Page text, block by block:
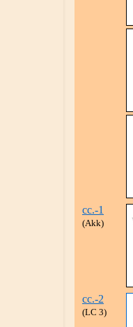
cc.-1
(Akk)
cc.-2
(LC 3)